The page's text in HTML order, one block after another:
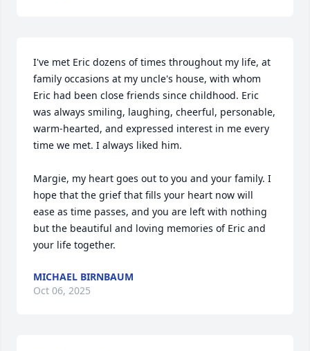
I've met Eric dozens of times throughout my life, at
family occasions at my uncle's house, with whom
Eric had been close friends since childhood. Eric
was always smiling, laughing, cheerful, personable,
warm-hearted, and expressed interest in me every
time we met. I always liked him.
Margie, my heart goes out to you and your family. I
hope that the grief that fills your heart now will
ease as time passes, and you are left with nothing
but the beautiful and loving memories of Eric and
your life together.
MICHAEL BIRNBAUM
Oct 06, 2025